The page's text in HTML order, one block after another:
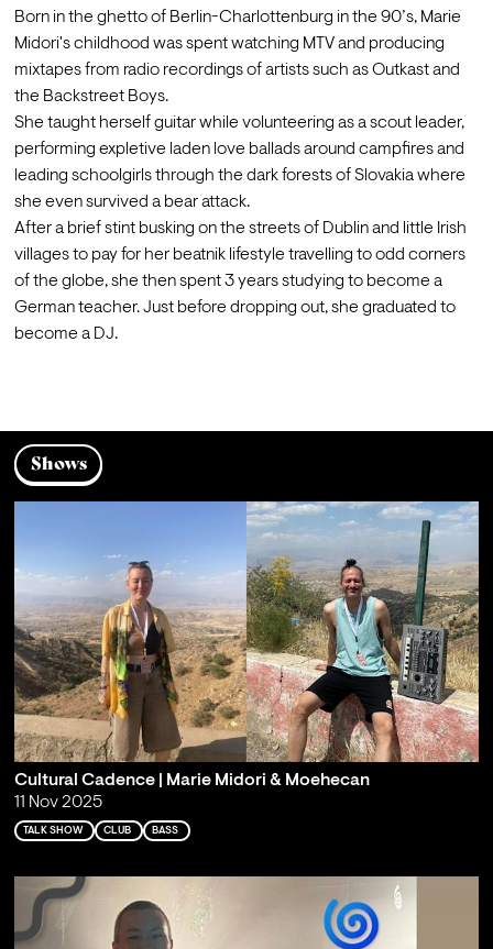
Born in the ghetto of Berlin-Charlottenburg in the 90’s, Marie
Midori's childhood was spent watching MTV and producing
mixtapes from radio recordings of artists such as Outkast and
the Backstreet Boys.
She taught herself guitar while volunteering as a scout leader,
performing expletive laden love ballads around campfires and
leading schoolgirls through the dark forests of Slovakia where
she even survived a bear attack.
After a brief stint busking on the streets of Dublin and little Irish
villages to pay for her beatnik lifestyle travelling to odd corners
of the globe, she then spent 3 years studying to become a
German teacher. Just before dropping out, she graduated to
become a DJ.
Shows
Cultural Cadence | Marie Midori & Moehecan
11 Nov 2025
TALK SHOW CLUB BASS